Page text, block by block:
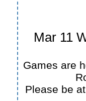
Mar 11
Games are
Please be